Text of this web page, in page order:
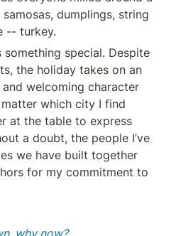
dumplings, string
-- turkey.
special. Despite
the holiday takes on an
welcoming character
which city I find
at the table to express
a doubt, the people I’ve
we have built together
for my commitment to